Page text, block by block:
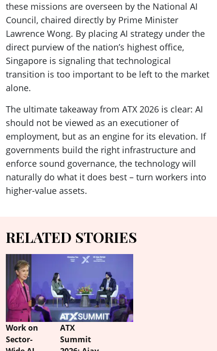
these missions are overseen by the National AI
Council, chaired directly by Prime Minister
Lawrence Wong. By placing AI strategy under the
direct purview of the nation’s highest office,
Singapore is signaling that technological
transition is too important to be left to the market
alone.
The ultimate takeaway from ATX 2026 is clear: AI
should not be viewed as an executioner of
employment, but as an engine for its elevation. If
governments build the right infrastructure and
enforce sound governance, the technology will
naturally do what it does best – turn workers into
higher-value assets.
RELATED STORIES
Work on
Sector-
ATX
Summit